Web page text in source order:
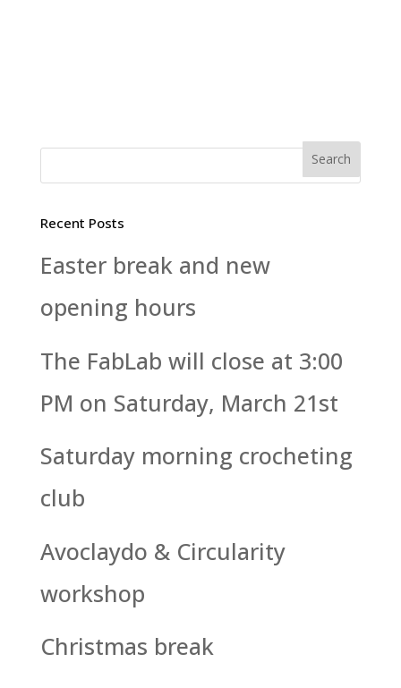
Recent Posts
Easter break and new
opening hours
The FabLab will close at 3:00
PM on Saturday, March 21st
Saturday morning crocheting
club
Avoclaydo & Circularity
workshop
Christmas break